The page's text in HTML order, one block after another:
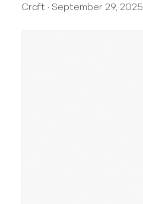
Craft · September 29, 2025